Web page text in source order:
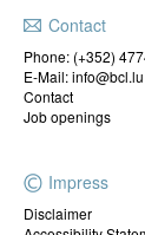
Contact
Phone: (+352)
E-Mail: info@bcl.lu
Contact
Job openings
Impress
Disclaimer